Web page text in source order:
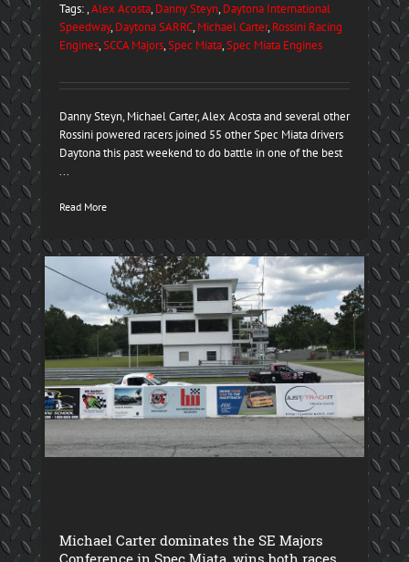
Tags: ,Alex Acosta, Danny Steyn, Daytona International
Speedway, Daytona SARRC, Michael Carter, Rossini Racing
Engines,SCCA Majors,Spec Miata,Spec Miata Engines
Danny Steyn, Michael Carter, Alex Acosta and several other
Rossini powered racers joined 55 other Spec Miata drivers
Daytona this past weekend to do battle in one of the best
...
Read More
Michael Carter dominates the SE Majors
Conference in Spec Miata, wins both races